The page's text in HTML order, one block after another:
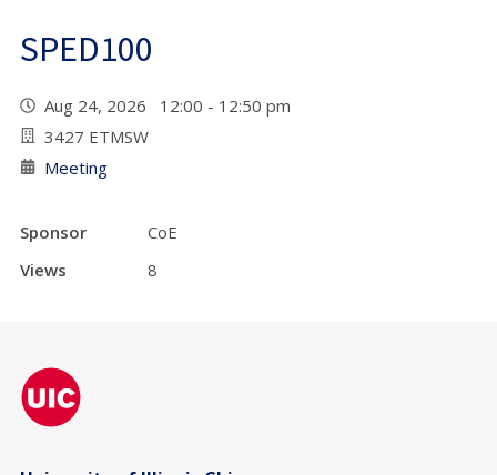
SPED100
Aug 24, 2026 12:00 - 12:50 pm
3427 ETMSW
Meeting
Sponsor
CoE
Views
8